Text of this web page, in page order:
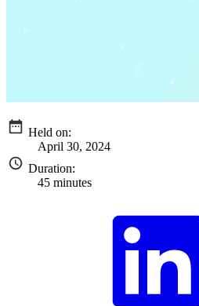
Held on:
April 30, 2024
Duration:
45 minutes